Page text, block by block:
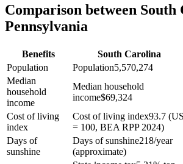
Comparison between
Pennsylvania
Benefits South Carolina
Population
Population5,570,274
Median
household
income
Median household
income$69,324
Cost of living
index
Cost of living index93.7 (US
= 100, BEA RPP 2024)
Days of
sunshine
Days of sunshine218/year
(approximate)